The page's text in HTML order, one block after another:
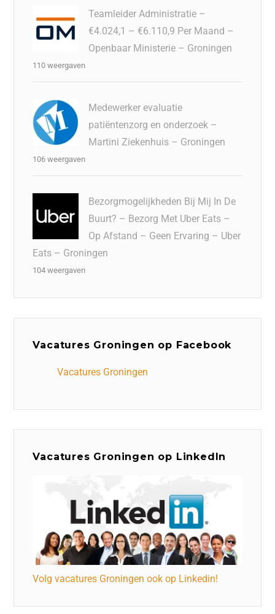
Teamleider Administratie –
€4.024,1 – €6.110,9 Per Maand –
Openbaar Ministerie – Groningen
110 weergaven
Medewerker evaluatie
patiëntenzorg en onderzoek –
Martini Ziekenhuis – Groningen
106 weergaven
Bezorgmogelijkheden Bij Mij In De
Buurt? – Bezorg Met Uber Eats –
Op Afstand – Geen Ervaring – Uber
Eats – Groningen
104 weergaven
Vacatures Groningen op Facebook
Vacatures Groningen
Vacatures Groningen op LinkedIn
Volg vacatures Groningen ook op Linkedin!